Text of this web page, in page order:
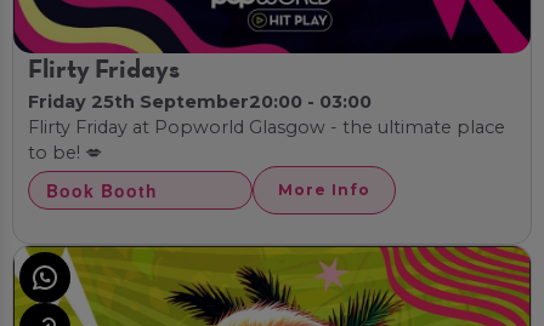
Flirty Fridays
Friday 25th September20:00 - 03:00
Flirty Friday at Popworld Glasgow - the ultimate place
to be! 💋
Book Booth More Info